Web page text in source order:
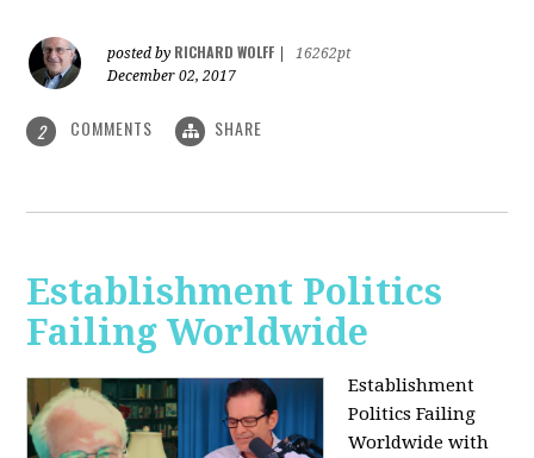
posted by RICHARD WOLFF
16262pt
December 02, 2017
2 COMMENTS SHARE
Establishment Politics
Failing Worldwide
Establishment
Politics Failing
Worldwide with